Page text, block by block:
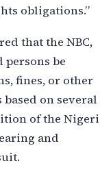
obligations.”
that the NBC,
persons be
fines, or other
on several
of the
and